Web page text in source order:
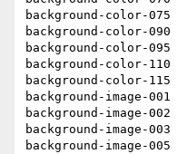
background-color-075
background-color-090
background-color-095
background-color-110
background-color-115
background-image-001
background-image-002
background-image-003
background-image-005